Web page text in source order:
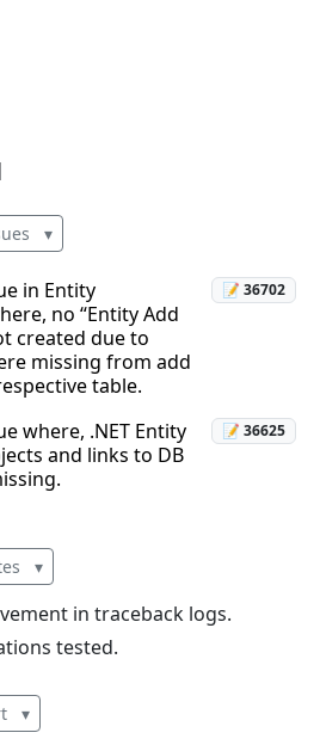
▾
in Entity
no “Entity Add
created due to
missing from add
table.
📝 36702
where, .NET Entity
and links to DB
📝 36625
▾
in traceback logs.
tested.
▾